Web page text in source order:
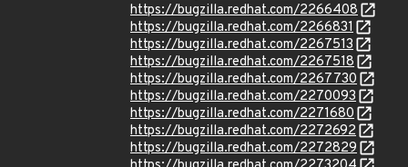
https://bugzilla.redhat.com/2266408
https://bugzilla.redhat.com/2266831
https://bugzilla.redhat.com/2267513
https://bugzilla.redhat.com/2267518
https://bugzilla.redhat.com/2267730
https://bugzilla.redhat.com/2270093
https://bugzilla.redhat.com/2271680
https://bugzilla.redhat.com/2272692
https://bugzilla.redhat.com/2272829